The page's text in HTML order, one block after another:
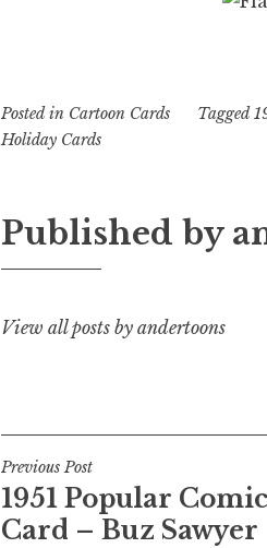
Posted in Cartoon Cards Tagged
Holiday Cards
Published by
View all posts by andertoons
Post
navigation
Previous Post
1951 Popular
Card – Buz Sawyer